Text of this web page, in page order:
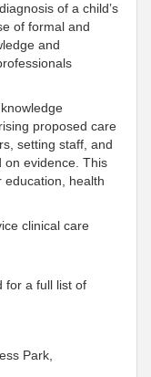
of a child’s
of formal and
and
proposed care
setting staff, and
on evidence. This
education, health
clinical care
for a full list of
Park,